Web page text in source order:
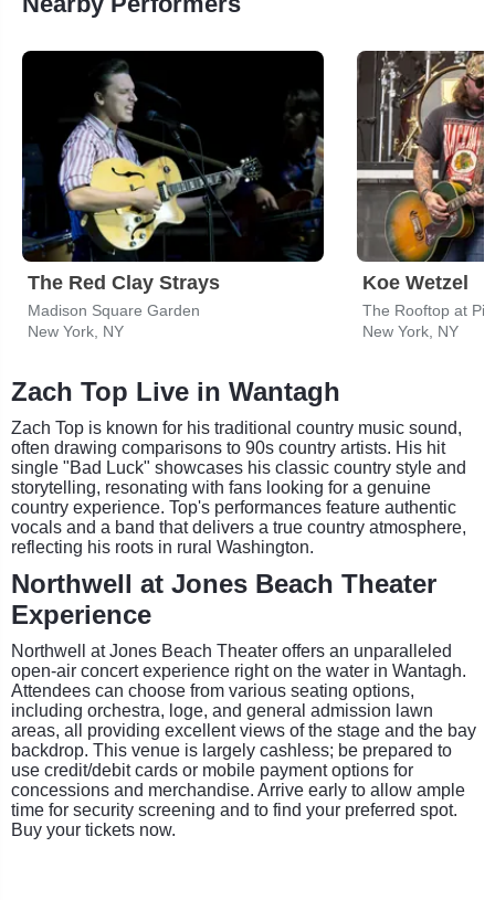
The Red Clay Strays
Madison Square Garden
New York, NY
Koe Wetzel
The Rooftop at
New York, NY
Zach Top Live in Wantagh
Zach Top is known for his traditional country music sound,
often drawing comparisons to 90s country artists. His hit
single "Bad Luck" showcases his classic country style and
storytelling, resonating with fans looking for a genuine
country experience. Top's performances feature authentic
vocals and a band that delivers a true country atmosphere,
reflecting his roots in rural Washington.
Northwell at Jones Beach Theater
Experience
Northwell at Jones Beach Theater offers an unparalleled
open-air concert experience right on the water in Wantagh.
Attendees can choose from various seating options,
including orchestra, loge, and general admission lawn
areas, all providing excellent views of the stage and the bay
backdrop. This venue is largely cashless; be prepared to
use credit/debit cards or mobile payment options for
concessions and merchandise. Arrive early to allow ample
time for security screening and to find your preferred spot.
Buy your tickets now.